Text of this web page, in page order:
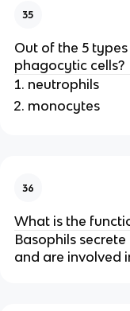
35
Out of the 5
phagocytic cells?
neutrophils
monocytes
36
What is the
Basophils
and are involved